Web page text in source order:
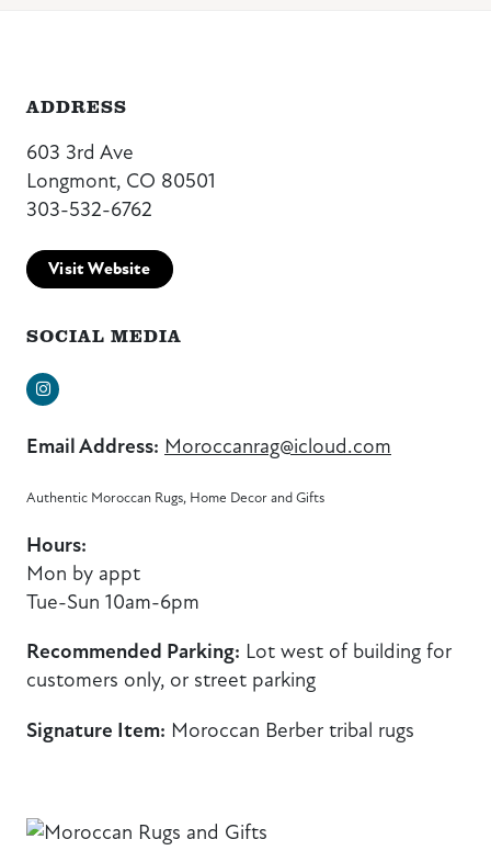
ADDRESS
603 3rd Ave
Longmont, CO 80501
303-532-6762
Visit Website
SOCIAL MEDIA
Instagram
Email Address: Moroccanrag@icloud.com
Authentic Moroccan Rugs, Home Decor and Gifts
Hours:
Mon by appt
Tue-Sun 10am-6pm
Recommended Parking: Lot west of building for
customers only, or street parking
Signature Item: Moroccan Berber tribal rugs